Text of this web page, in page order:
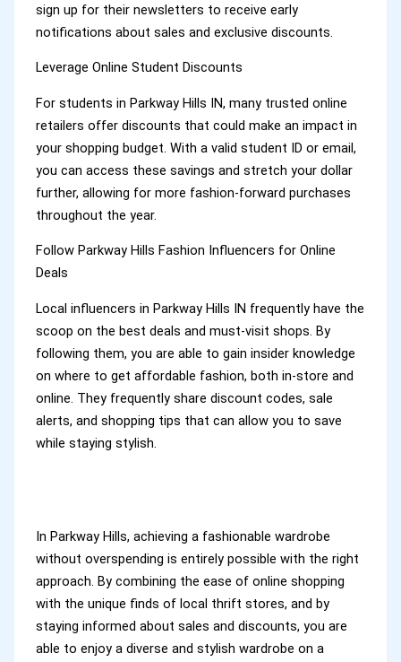
sign up for their newsletters to receive early
notifications about sales and exclusive discounts.
Leverage Online Student Discounts
For students in Parkway Hills IN, many trusted online
retailers offer discounts that could make an impact in
your shopping budget. With a valid student ID or email,
you can access these savings and stretch your dollar
further, allowing for more fashion-forward purchases
throughout the year.
Follow Parkway Hills Fashion Influencers for Online
Deals
Local influencers in Parkway Hills IN frequently have the
scoop on the best deals and must-visit shops. By
following them, you are able to gain insider knowledge
on where to get affordable fashion, both in-store and
online. They frequently share discount codes, sale
alerts, and shopping tips that can allow you to save
while staying stylish.
In Parkway Hills, achieving a fashionable wardrobe
without overspending is entirely possible with the right
approach. By combining the ease of online shopping
with the unique finds of local thrift stores, and by
staying informed about sales and discounts, you are
able to enjoy a diverse and stylish wardrobe on a